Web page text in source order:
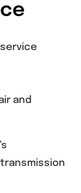
and
transmission